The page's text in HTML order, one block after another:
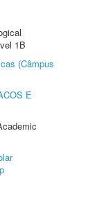
1B
(Câmpus
E